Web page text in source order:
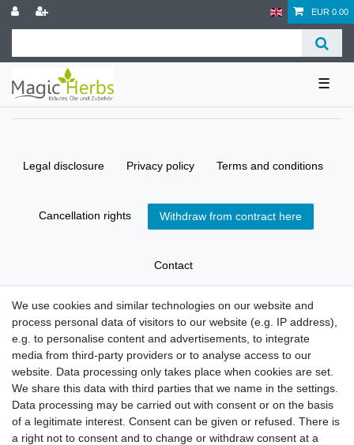
EUR 0.00
☰
Legal disclosure Privacy policy Terms and conditions
Cancellation rights Withdraw from contract here
Contact
© Copyright 2026 | All rights reserved.
We use cookies and similar technologies on our website and
process personal data of visitors to our website (e.g. IP address),
e.g. to personalise content and advertisements, to integrate
media from third-party providers or to analyse access to our
website. Data processing only takes place when cookies are set.
We share this data with third parties that we name in the settings.
Data processing may be carried out with consent or on the basis
of a legitimate interest. Consent can be given or refused. There is
a right not to consent and to change or withdraw consent at a